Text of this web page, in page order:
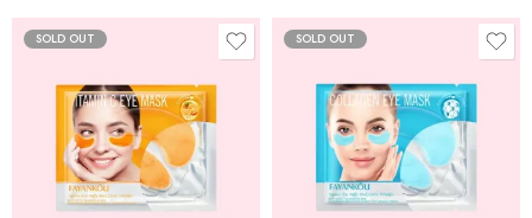
SOLD OUT SOLD OUT